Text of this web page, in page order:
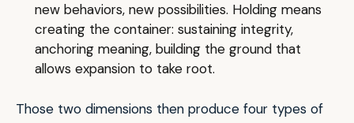
new behaviors, new possibilities. Holding means
creating the container: sustaining integrity,
anchoring meaning, building the ground that
allows expansion to take root.
Those two dimensions then produce four types of